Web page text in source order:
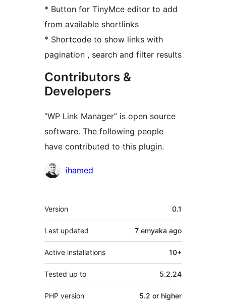
* Button for TinyMce editor to add
from available shortlinks
* Shortcode to show links with
pagination , search and filter results
Contributors &
Developers
“WP Link Manager” is open source
software. The following people
have contributed to this plugin.
Contributors
ihamed
Meta
Version 0.1
Last updated 7 emyaka ago
Active installations 10+
Tested up to 5.2.24
PHP version 5.2 or higher